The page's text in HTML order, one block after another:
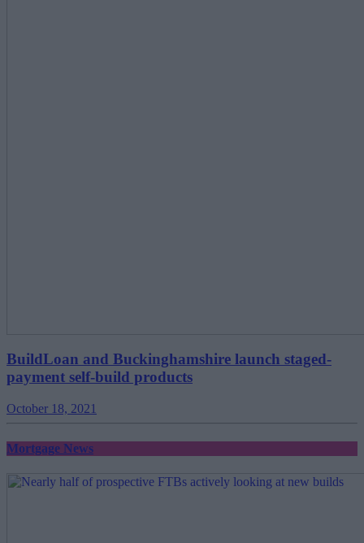
BuildLoan and Buckinghamshire launch staged-
payment self-build products
October 18, 2021
Mortgage News